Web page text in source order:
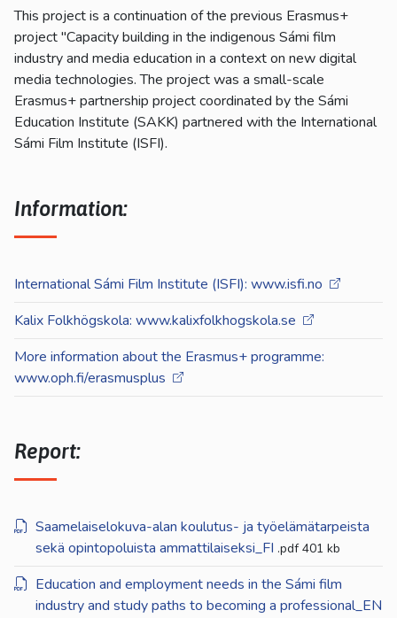
This project is a continuation of the previous Erasmus+
project "Capacity building in the indigenous Sámi film
industry and media education in a context on new digital
media technologies. The project was a small-scale
Erasmus+ partnership project coordinated by the Sámi
Education Institute (SAKK) partnered with the International
Sámi Film Institute (ISFI).
Information:
International Sámi Film Institute (ISFI): www.isfi.no
Kalix Folkhögskola: www.kalixfolkhogskola.se
More information about the Erasmus+ programme:
www.oph.fi/erasmusplus
Report:
Saamelaiselokuva-alan koulutus- ja työelämätarpeista
sekä opintopoluista ammattilaiseksi_FI .pdf 401 kb
Education and employment needs in the Sámi film
industry and study paths to becoming a professional_EN